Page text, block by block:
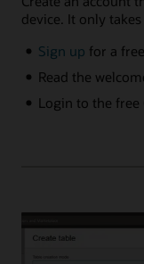
device. It only
Sign up for a
Read the
Login to the free